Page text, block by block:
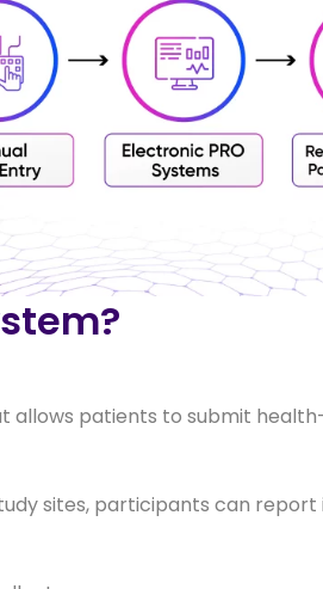
allows patients to submit
sites, participants can